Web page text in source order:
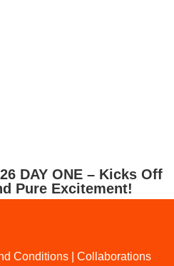
DAY ONE – Kicks Off
Pure Excitement!
Conditions
Collaborations